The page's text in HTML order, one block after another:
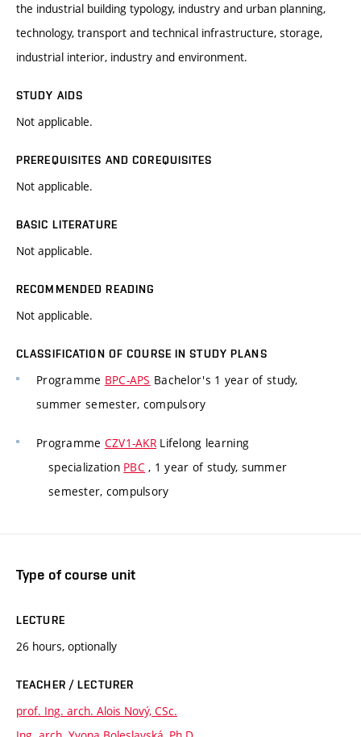
the industrial building typology, industry and urban planning,
technology, transport and technical infrastructure, storage,
industrial interior, industry and environment.
STUDY AIDS
Not applicable.
PREREQUISITES AND COREQUISITES
Not applicable.
BASIC LITERATURE
Not applicable.
RECOMMENDED READING
Not applicable.
CLASSIFICATION OF COURSE IN STUDY PLANS
Programme BPC-APS Bachelor's 1 year of study,
summer semester, compulsory
Programme CZV1-AKR Lifelong learning
specialization PBC , 1 year of study, summer
semester, compulsory
Type of course unit
LECTURE
26 hours, optionally
TEACHER / LECTURER
prof. Ing. arch. Alois Nový, CSc.